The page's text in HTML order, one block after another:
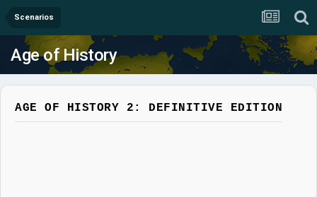
Scenarios
Age of History
AGE OF HISTORY 2: DEFINITIVE EDITION